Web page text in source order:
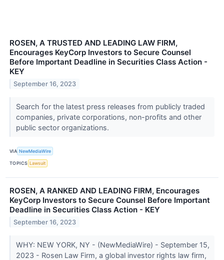
ROSEN, A TRUSTED AND LEADING LAW FIRM,
Encourages KeyCorp Investors to Secure Counsel
Before Important Deadline in Securities Class Action -
KEY
September 16, 2023
Search for the latest press releases from publicly traded
companies, private corporations, non-profits and other
public sector organizations.
VIA NewMediaWire
TOPICS Lawsuit
ROSEN, A RANKED AND LEADING FIRM, Encourages
KeyCorp Investors to Secure Counsel Before Important
Deadline in Securities Class Action - KEY
September 16, 2023
WHY: NEW YORK, NY - (NewMediaWire) - September 15,
2023 - Rosen Law Firm, a global investor rights law firm,